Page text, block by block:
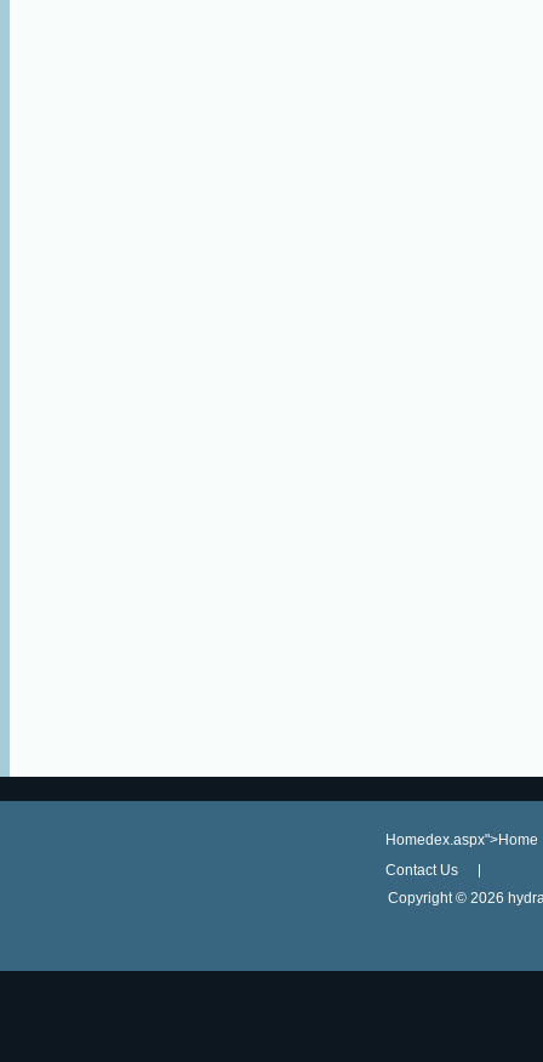
Homedex.aspx">Home
Contact Us
Copyright © 2026